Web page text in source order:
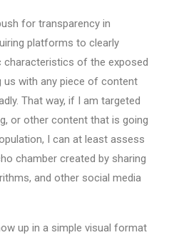
for transparency in
platforms to clearly
characteristics of the exposed
us with any piece of content
That way, if I am targeted
or other content that is going
I can at least assess
chamber created by sharing
and other social media
up in a simple visual format